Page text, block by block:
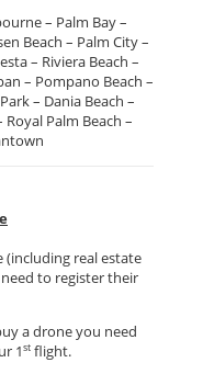
– Palm Bay –
Beach – Palm City –
– Riviera Beach –
– Pompano Beach –
– Dania Beach –
Palm Beach –
(including real estate
to register their
a drone you need
1stflight.